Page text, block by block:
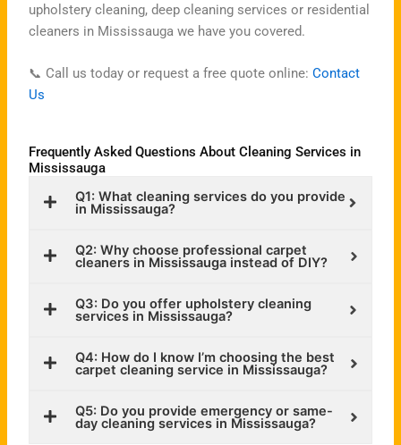
upholstery cleaning, deep cleaning services or residential
cleaners in Mississauga we have you covered.
📞 Call us today or request a free quote online: Contact
Us
Frequently Asked Questions About Cleaning Services in
Mississauga
Q1: What cleaning services do you provide
in Mississauga?
Q2: Why choose professional carpet
cleaners in Mississauga instead of DIY?
Q3: Do you offer upholstery cleaning
services in Mississauga?
Q4: How do I know I’m choosing the best
carpet cleaning service in Mississauga?
Q5: Do you provide emergency or same-
day cleaning services in Mississauga?